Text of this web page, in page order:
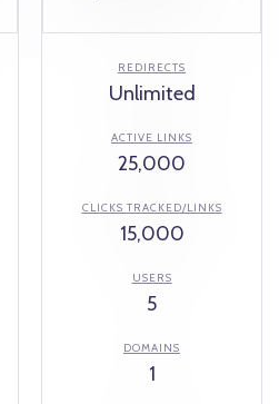
REDIRECTS
Unlimited
ACTIVE LINKS
25,000
CLICKS TRACKED/LINKS
15,000
USERS
5
DOMAINS
1